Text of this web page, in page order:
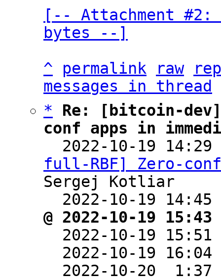
[-- Attachment
bytes --]
^
permalink raw
messages in thread
*
Re: [bitcoin-
conf apps in
2022-10-19
full-RBF] Zero-
Sergej Kotliar
2022-10-19
@ 2022-10-19
2022-10-19
2022-10-19
2022-10-20